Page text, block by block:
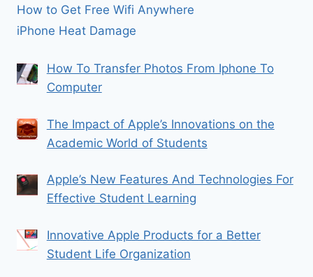
How to Get Free Wifi Anywhere
iPhone Heat Damage
How To Transfer Photos From Iphone To
Computer
The Impact of Apple’s Innovations on the
Academic World of Students
Apple’s New Features And Technologies For
Effective Student Learning
Innovative Apple Products for a Better
Student Life Organization